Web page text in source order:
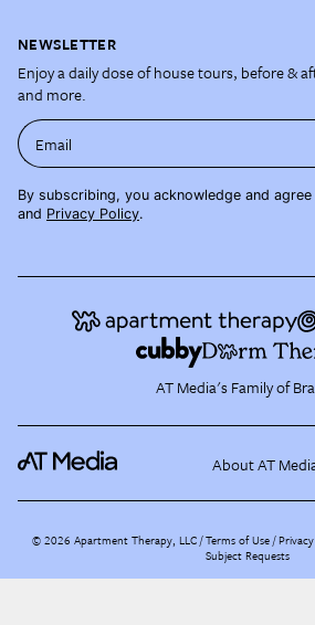
NEWSLETTER
Enjoy a daily dose of house tours, before &
and more.
Email
By subscribing, you acknowledge and
and Privacy Policy.
AT Media's Family of
About AT
©2026 Apartment Therapy, LLC /Terms of Use
Subject Requests